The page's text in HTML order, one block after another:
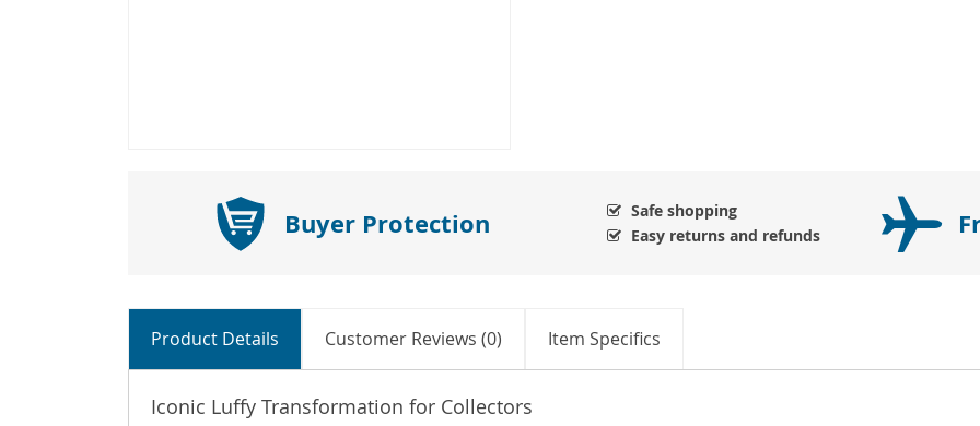
Buyer Protection
Safe shopping
Easy returns and refunds
Product Details Customer Reviews (0) Item Specifics
Iconic Luffy Transformation for Collectors